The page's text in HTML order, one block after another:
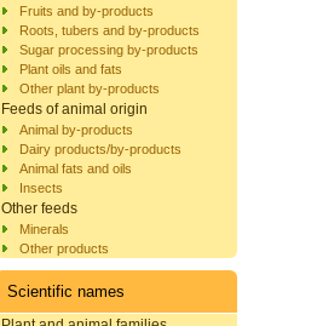
Fruits and by-products
Roots, tubers and by-products
Sugar processing by-products
Plant oils and fats
Other plant by-products
Feeds of animal origin
Animal by-products
Dairy products/by-products
Animal fats and oils
Insects
Other feeds
Minerals
Other products
Scientific names